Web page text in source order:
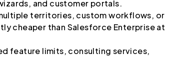
and customer portals.
territories, custom workflows, or
cheaper than Salesforce Enterprise at
feature limits, consulting services,